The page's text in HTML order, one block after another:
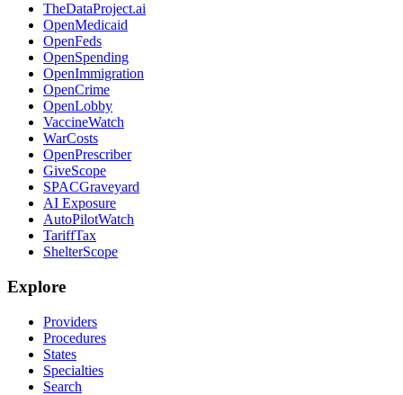
TheDataProject.ai
OpenMedicaid
OpenFeds
OpenSpending
OpenImmigration
OpenCrime
OpenLobby
VaccineWatch
WarCosts
OpenPrescriber
GiveScope
SPACGraveyard
AI Exposure
AutoPilotWatch
TariffTax
ShelterScope
Explore
Providers
Procedures
States
Specialties
Search